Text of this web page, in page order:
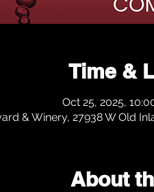
Time &
Oct 25, 2025,
& Winery, 27938 W Old
About